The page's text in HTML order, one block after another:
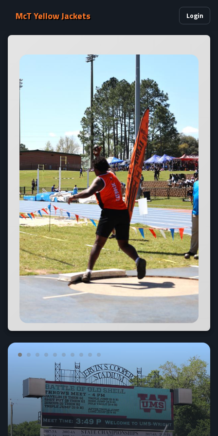
McT Yellow Jackets Login